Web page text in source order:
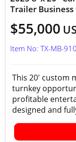
Trailer Business
$55,000
Item No: TX-MB-
This 20' custom
turnkey
profitable
designed and